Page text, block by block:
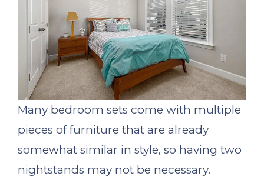
Many bedroom sets come with multiple
pieces of furniture that are already
somewhat similar in style, so having two
nightstands may not be necessary.